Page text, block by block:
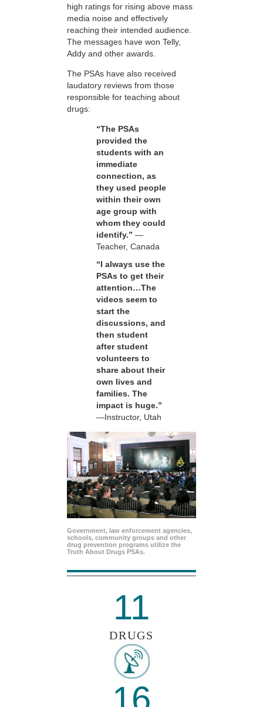
high ratings for rising above mass
media noise and effectively
reaching their intended audience.
The messages have won Telly,
Addy and other awards.
The PSAs have also received
laudatory reviews from those
responsible for teaching about
drugs:
“The PSAs
provided the
students with an
immediate
connection, as
they used people
within their own
age group with
whom they could
identify.” —
Teacher, Canada
“I always use the
PSAs to get their
attention…The
videos seem to
start the
discussions, and
then student
after student
volunteers to
share about their
own lives and
families. The
impact is huge.”
—Instructor, Utah
Government, law enforcement agencies,
schools, community groups and other
drug prevention programs utilize the
Truth About Drugs PSAs.
11
DRUGS